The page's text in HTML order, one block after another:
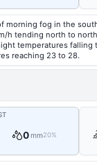
morning fog in the
h tending north to
temperatures falling
reaching 23 to 28.
0mm20%